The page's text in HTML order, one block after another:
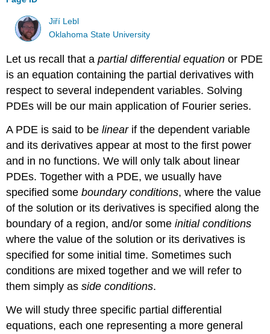
Jiří Lebl
Oklahoma State University
Let us recall that apartial differential equation or PDE
is an equation containing the partial derivatives with
respect to several independent variables. Solving
PDEs will be our main application of Fourier series.
A PDE is said to belinear if the dependent variable
and its derivatives appear at most to the first power
and in no functions. We will only talk about linear
PDEs. Together with a PDE, we usually have
specified someboundary conditions, where the value
of the solution or its derivatives is specified along the
boundary of a region, and/or someinitial conditions
where the value of the solution or its derivatives is
specified for some initial time. Sometimes such
conditions are mixed together and we will refer to
them simply asside conditions.
We will study three specific partial differential
equations, each one representing a more general